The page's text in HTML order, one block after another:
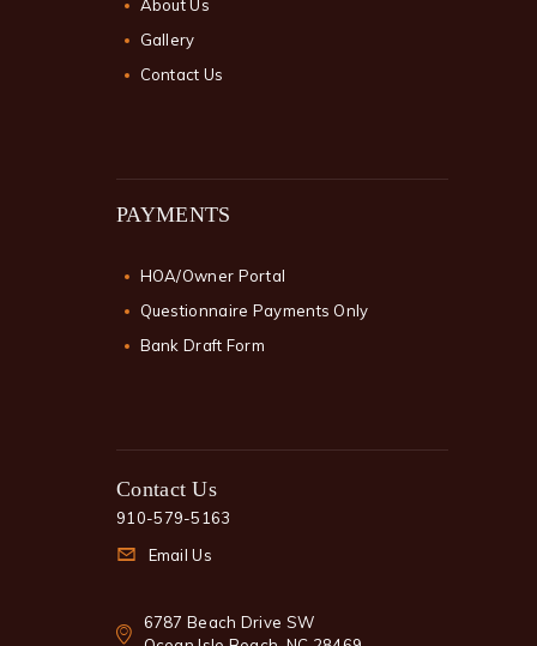
About Us
Gallery
Contact Us
PAYMENTS
HOA/Owner Portal
Questionnaire Payments Only
Bank Draft Form
Contact Us
910-579-5163
Email Us
6787 Beach Drive SW